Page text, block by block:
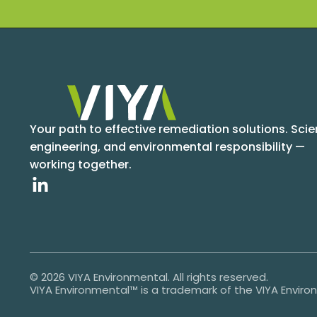
Your path to effective remediation solutions.
engineering, and environmental responsibility —
working together.
© 2026 VIYA Environmental. All rights reserved.
VIYA Environmental™ is a trademark of the VIYA